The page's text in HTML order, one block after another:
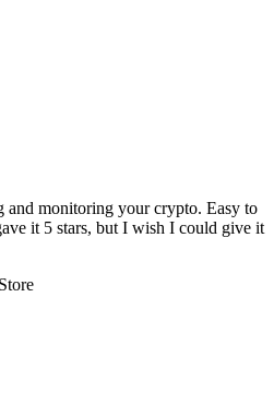
and monitoring your crypto. Easy to
it 5 stars, but I wish I could give it